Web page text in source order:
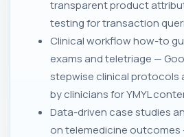
transparent product
testing for transaction
Clinical workflow how-to
exams and teletriage —
stepwise clinical protocols
by clinicians for YMYL
Data-driven case studies
on telemedicine outcomes